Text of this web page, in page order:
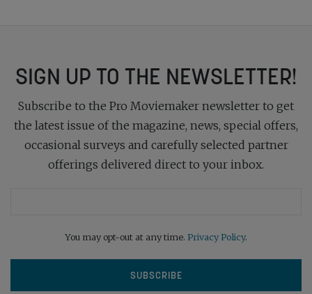
SIGN UP TO THE NEWSLETTER!
Subscribe to the Pro Moviemaker newsletter to get
the latest issue of the magazine, news, special offers,
occasional surveys and carefully selected partner
offerings delivered direct to your inbox.
You may opt-out at any time. Privacy Policy.